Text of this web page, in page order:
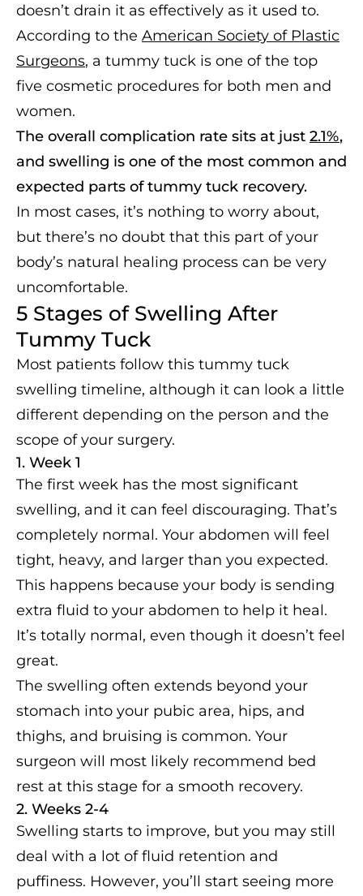
doesn’t drain it as effectively as it used to.
According to the American Society of Plastic
Surgeons, a tummy tuck is one of the top
five cosmetic procedures for both men and
women.
The overall complication rate sits at just 2.1%,
and swelling is one of the most common and
expected parts of tummy tuck recovery.
In most cases, it’s nothing to worry about,
but there’s no doubt that this part of your
body’s natural healing process can be very
uncomfortable.
5 Stages of Swelling After
Tummy Tuck
Most patients follow this tummy tuck
swelling timeline, although it can look a little
different depending on the person and the
scope of your surgery.
1. Week 1
The first week has the most significant
swelling, and it can feel discouraging. That’s
completely normal. Your abdomen will feel
tight, heavy, and larger than you expected.
This happens because your body is sending
extra fluid to your abdomen to help it heal.
It’s totally normal, even though it doesn’t feel
great.
The swelling often extends beyond your
stomach into your pubic area, hips, and
thighs, and bruising is common. Your
surgeon will most likely recommend bed
rest at this stage for a smooth recovery.
2. Weeks 2-4
Swelling starts to improve, but you may still
deal with a lot of fluid retention and
puffiness. However, you’ll start seeing more